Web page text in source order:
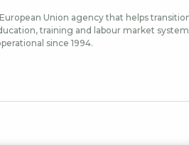
Union agency that helps
training and labour market
since 1994.